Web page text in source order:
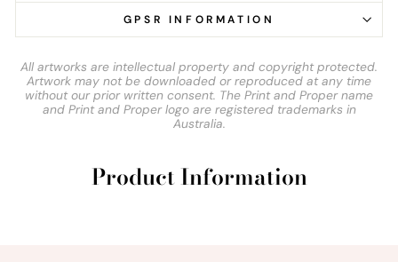
GPSR INFORMATION
All artworks are intellectual property and copyright protected.
Artwork may not be downloaded or reproduced at any time
without our prior written consent. The Print and Proper name
and Print and Proper logo are registered trademarks in
Australia.
Product Information